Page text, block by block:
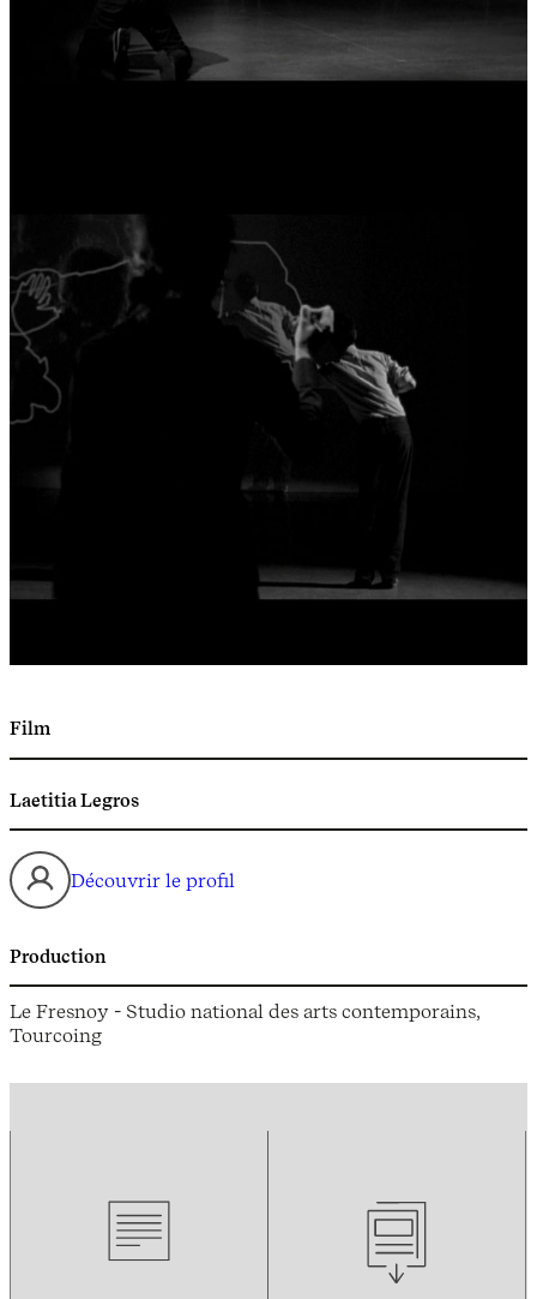
Film
Laetitia Legros
Découvrir le profil
Production
Le Fresnoy - Studio national des arts contemporains,
Tourcoing